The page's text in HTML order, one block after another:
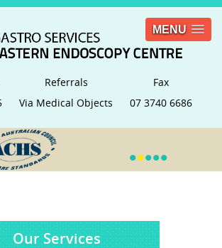
MENU
Referrals
Via Medical Objects
Fax
07 3740 6686
•••••
Our Services